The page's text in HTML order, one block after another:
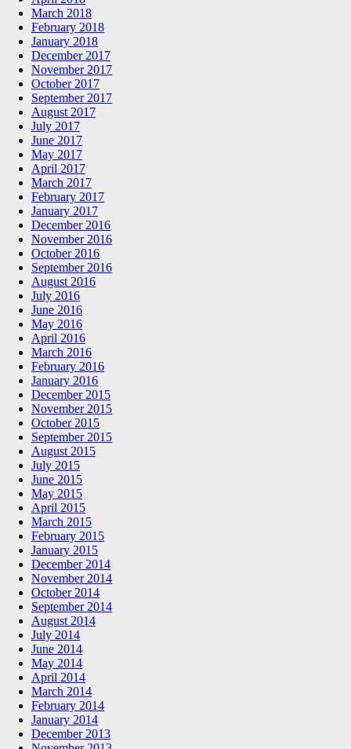
March 2018
February 2018
January 2018
December 2017
November 2017
October 2017
September 2017
August 2017
July 2017
June 2017
May 2017
April 2017
March 2017
February 2017
January 2017
December 2016
November 2016
October 2016
September 2016
August 2016
July 2016
June 2016
May 2016
April 2016
March 2016
February 2016
January 2016
December 2015
November 2015
October 2015
September 2015
August 2015
July 2015
June 2015
May 2015
April 2015
March 2015
February 2015
January 2015
December 2014
November 2014
October 2014
September 2014
August 2014
July 2014
June 2014
May 2014
April 2014
March 2014
February 2014
January 2014
December 2013